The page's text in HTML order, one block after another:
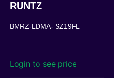
RUNTZ
BMRZ-LDMA- SZ19FL
Login to see price